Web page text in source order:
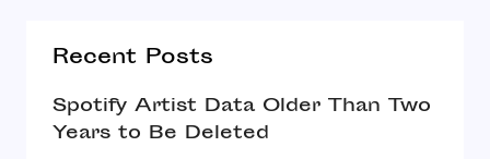
Recent Posts
Spotify Artist Data Older Than Two
Years to Be Deleted